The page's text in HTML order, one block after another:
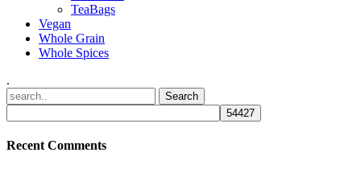
TeaBags
Vegan
Whole Grain
Whole Spices
.
Recent Comments